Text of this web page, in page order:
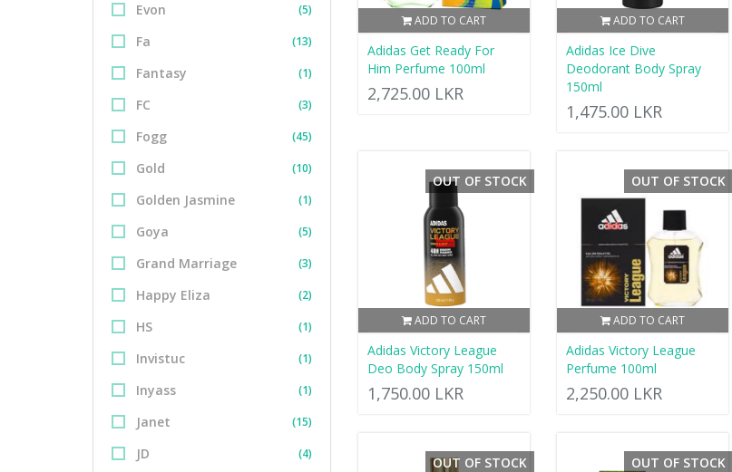
Evon (5)
Fa (13)
Fantasy (1)
FC (3)
Fogg (45)
Gold (10)
Golden Jasmine (1)
Goya (5)
Grand Marriage (3)
Happy Eliza (2)
HS (1)
Invistuc (1)
Inyass (1)
Janet (15)
JD (4)
ADD TO CART
Adidas Get Ready For
Him Perfume 100ml
2,725.00 LKR
ADD TO CART
Adidas Ice Dive
Deodorant Body Spray
150ml
1,475.00 LKR
ADD TO CART
OUT OF STOCK
Adidas Victory League
Deo Body Spray 150ml
1,750.00 LKR
ADD TO CART
OUT OF STOCK
Adidas Victory League
Perfume 100ml
2,250.00 LKR
OUT OF STOCK OUT OF STOCK